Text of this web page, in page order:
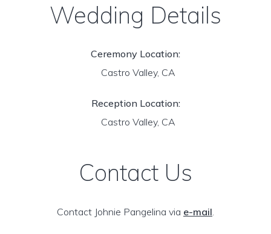
Wedding Details
Ceremony Location:
Castro Valley, CA
Reception Location:
Castro Valley, CA
Contact Us
Contact Johnie Pangelina via e-mail.